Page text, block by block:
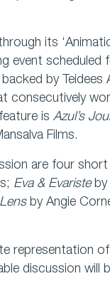
its
event
by
consecutively
is Azul’s
Films.
are four short
Eva & Evaristeby
by Angie
representation
discussion will